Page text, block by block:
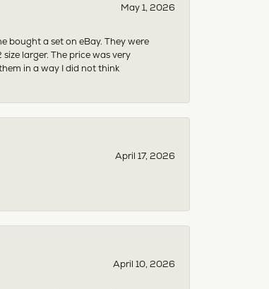
May 1, 2026
bought a set on eBay. They were
larger. The price was very
in a way I did not think
April 17, 2026
April 10, 2026